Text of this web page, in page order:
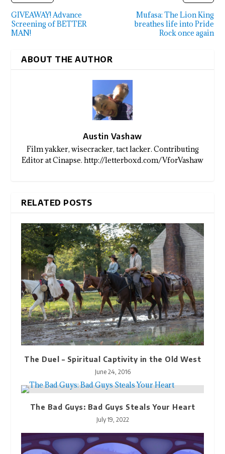
GIVEAWAY! Advance
Screening of BETTER
MAN!
Mufasa: The Lion King
breathes life into Pride
Rock once again
ABOUT THE AUTHOR
Austin Vashaw
Film yakker, wisecracker, tact lacker. Contributing
Editor at Cinapse. http://letterboxd.com/VforVashaw
RELATED POSTS
The Duel – Spiritual Captivity in the Old West
June 24, 2016
The Bad Guys: Bad Guys Steals Your Heart
July 19, 2022